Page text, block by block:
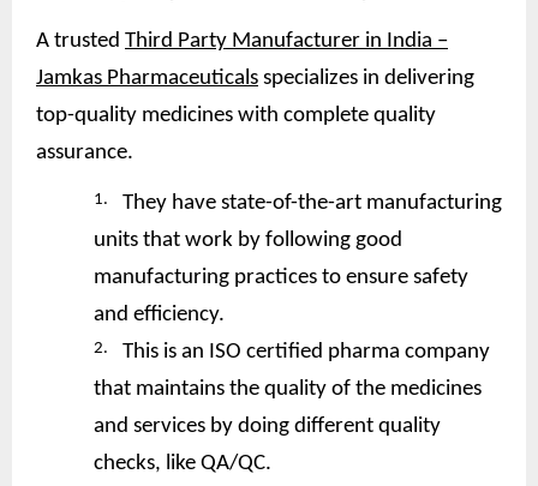
A trusted Third Party Manufacturer in India –
Jamkas Pharmaceuticals specializes in delivering
top-quality medicines with complete quality
assurance.
1.
They have state-of-the-art manufacturing
units that work by following good
manufacturing practices to ensure safety
and efficiency.
2.
This is an ISO certified pharma company
that maintains the quality of the medicines
and services by doing different quality
checks, like QA/QC.